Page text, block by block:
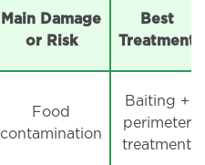
Main Damage
or Risk
Best
Treatment
Food
contamination
Baiting +
perimeter
treatment